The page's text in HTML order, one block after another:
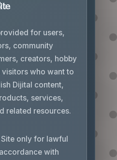
for users,
community
creators, hobby
who want to
Dijital content,
services,
related resources.
only for lawful
with